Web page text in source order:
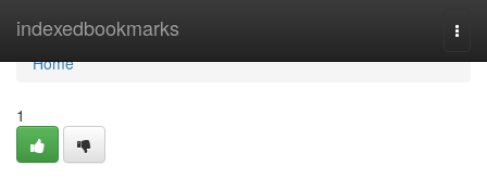
indexedbookmarks
Home
Home
1